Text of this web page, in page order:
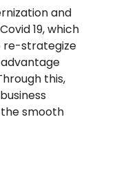
and
19, which
re-strategize
this,
smooth